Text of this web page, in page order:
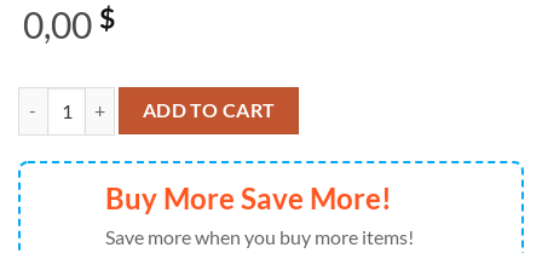
0,00 $
Infectious Grooves Limited Edition 2025 Hoodie Shirt quantity
ADD TO CART
Buy More Save More!
Save more when you buy more items!